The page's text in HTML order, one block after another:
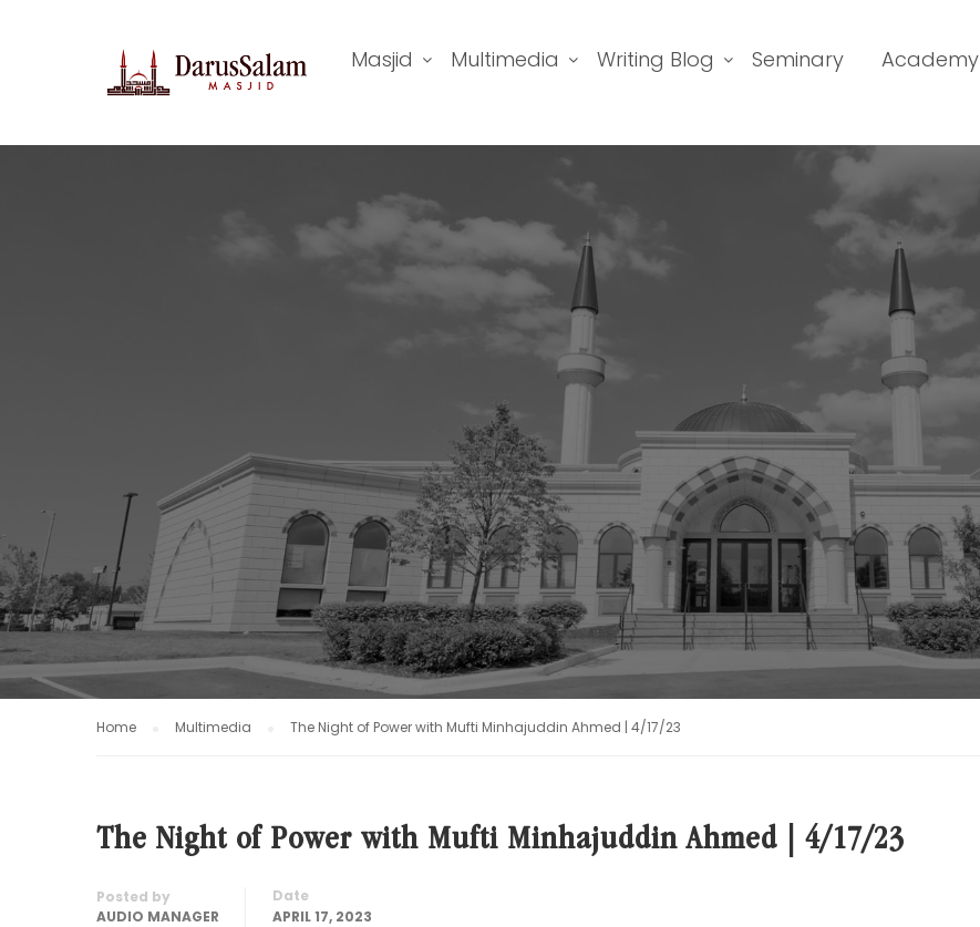
Masjid Multimedia Writing Blog Seminary Academy
Home Multimedia The Night of Power with Mufti Minhajuddin Ahmed | 4/17/23
The Night of Power with Mufti Minhajuddin Ahmed | 4/17/23
Posted by
AUDIO MANAGER
Date
APRIL 17, 2023